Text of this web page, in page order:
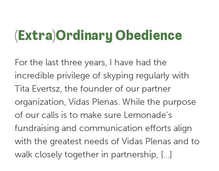
(Extra)Ordinary Obedience
For the last three years, I have had the
incredible privilege of skyping regularly with
Tita Evertsz, the founder of our partner
organization, Vidas Plenas. While the purpose
of our calls is to make sure Lemonade’s
fundraising and communication efforts align
with the greatest needs of Vidas Plenas and to
walk closely together in partnership, […]